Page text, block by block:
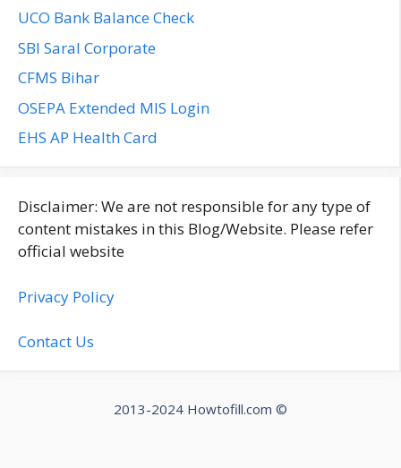
UCO Bank Balance Check
SBI Saral Corporate
CFMS Bihar
OSEPA Extended MIS Login
EHS AP Health Card
Disclaimer: We are not responsible for any type of
content mistakes in this Blog/Website. Please refer
official website
Privacy Policy
Contact Us
2013-2024 Howtofill.com ©